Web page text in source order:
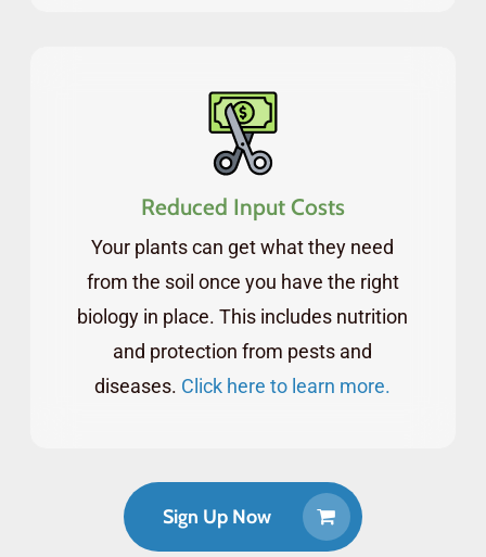
Reduced Input Costs
Your plants can get what they need
from the soil once you have the right
biology in place. This includes nutrition
and protection from pests and
diseases. Click here to learn more.
Sign Up Now